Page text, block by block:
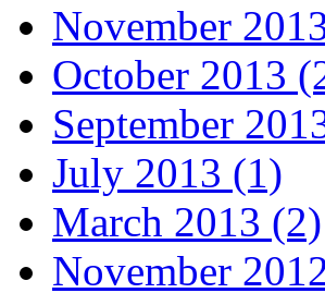
November
October 2013
September
July 2013 (1)
March 2013 (2)
November